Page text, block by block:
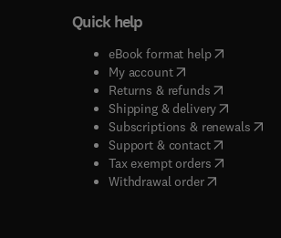
Quick help
eBook format help( opens in
My account( opens in new tab/
Returns & refunds( opens in
Shipping & delivery(opens in
Subscriptions & renewals(
Support & contact( opens in
Tax exempt orders( opens in
Withdrawal order